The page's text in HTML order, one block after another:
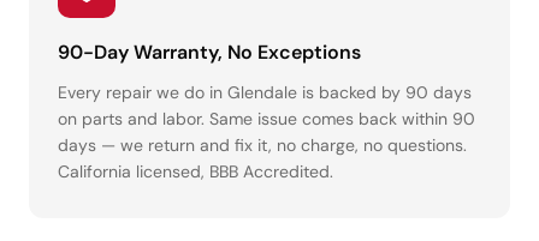
90-Day Warranty, No Exceptions
Every repair we do in Glendale is backed by 90 days
on parts and labor. Same issue comes back within 90
days — we return and fix it, no charge, no questions.
California licensed, BBB Accredited.